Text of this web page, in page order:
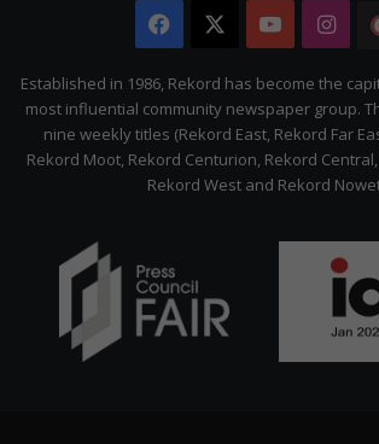
Facebook YouTube
Established in 1986, Rekord has become the
most influential community newspaper group.
nine weekly titles (Rekord East, Rekord Far
Rekord Moot, Rekord Centurion, Rekord
Rekord West and Rekord